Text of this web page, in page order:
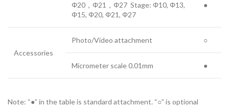
Φ20，Φ21，Φ27 Stage: Φ10, Φ13,
Φ15, Φ20, Φ21, Φ27
●
Accessories
Photo/Video attachment ○
Micrometer scale 0.01mm ●
Note: “●” in the table is standard attachment. “○” is optional